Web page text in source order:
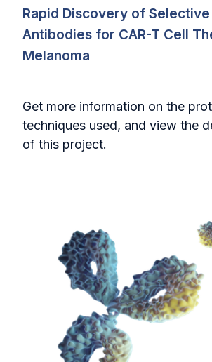
Rapid Discovery of
Antibodies for CAR-T Cell
Melanoma
Get more information on the
techniques used, and view the
of this project.